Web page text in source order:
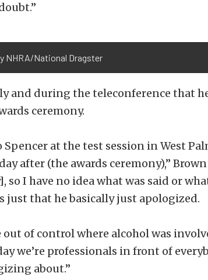
NHRA/National Dragster
and during the teleconference that
ceremony.
Spencer at the test session in West
after (the awards ceremony),” Brown
so I have no idea what was said or
just that he basically just apologized.
of control where alcohol was
we’re professionals in front of
about.”